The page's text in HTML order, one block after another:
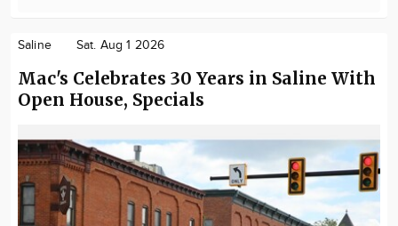
Saline Sat. Aug 1 2026
Mac's Celebrates 30 Years in Saline With
Open House, Specials